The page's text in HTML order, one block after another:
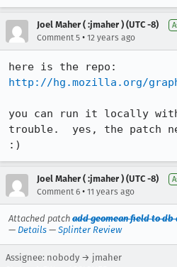
Joel Maher ( :jmaher ) (UTC -8)
Comment 5 • 12 years ago
http://hg.mozilla.org/
you can run it locally
trouble.  yes, the patch
:)
Joel Maher ( :jmaher ) (UTC -8)
Comment 6 • 11 years ago
Attached patch add geomean field to db
— Details — Splinter Review
Assignee: nobody → jmaher